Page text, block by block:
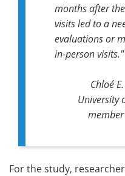
months after
visits led to a
evaluations or
in-person visits."
Chloé
University
For the study,